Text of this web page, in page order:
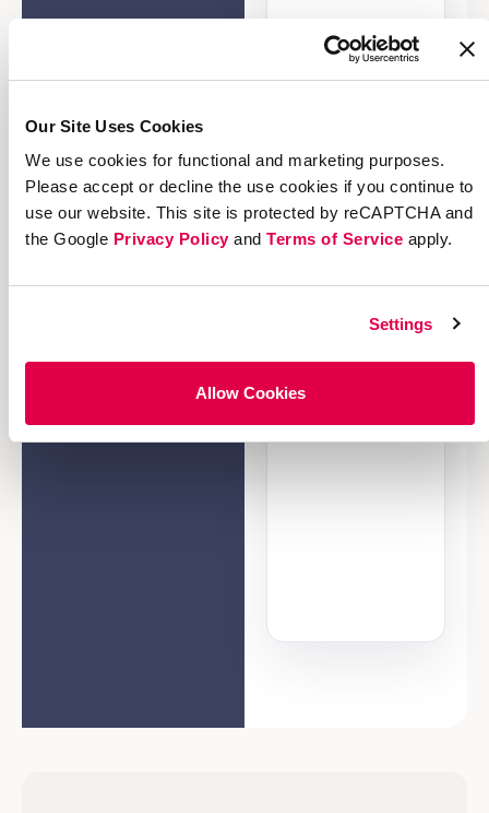
Our Site Uses Cookies
We use cookies for functional and marketing purposes.
Please accept or decline the use cookies if you continue to
use our website. This site is protected by reCAPTCHA and
the Google Privacy Policyand Terms of Service apply.
Settings
Allow Cookies